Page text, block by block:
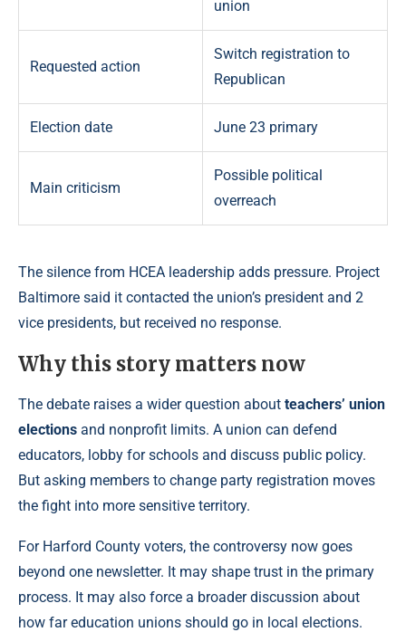
union
Requested action
Switch registration to
Republican
Election date June 23 primary
Main criticism
Possible political
overreach
The silence from HCEA leadership adds pressure. Project
Baltimore said it contacted the union’s president and 2
vice presidents, but received no response.
Why this story matters now
The debate raises a wider question about teachers’ union
elections and nonprofit limits. A union can defend
educators, lobby for schools and discuss public policy.
But asking members to change party registration moves
the fight into more sensitive territory.
For Harford County voters, the controversy now goes
beyond one newsletter. It may shape trust in the primary
process. It may also force a broader discussion about
how far education unions should go in local elections.